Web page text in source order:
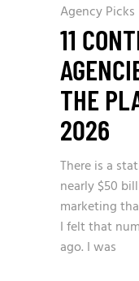
Agency Picks
11
THE
2026
There is a
nearly $50
marketing
I felt that
ago. I was